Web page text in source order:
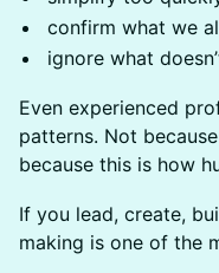
confirm what we
ignore what
Even experienced
patterns. Not
because this is how
If you lead, create,
making is one of the